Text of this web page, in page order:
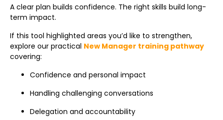
A clear plan builds confidence. The right skills build long-
term impact.
If this tool highlighted areas you’d like to strengthen,
explore our practical New Manager training pathway
covering:
Confidence and personal impact
Handling challenging conversations
Delegation and accountability